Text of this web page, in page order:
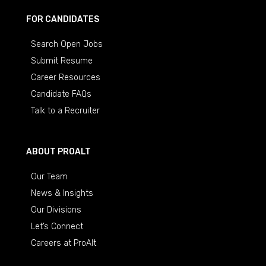
FOR CANDIDATES
Search Open Jobs
Submit Resume
Career Resources
Candidate FAQs
Talk to a Recruiter
ABOUT PROALT
Our Team
News & Insights
Our Divisions
Let’s Connect
Careers at ProAlt